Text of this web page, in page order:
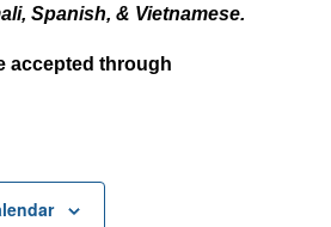
Spanish, & Vietnamese.
accepted through